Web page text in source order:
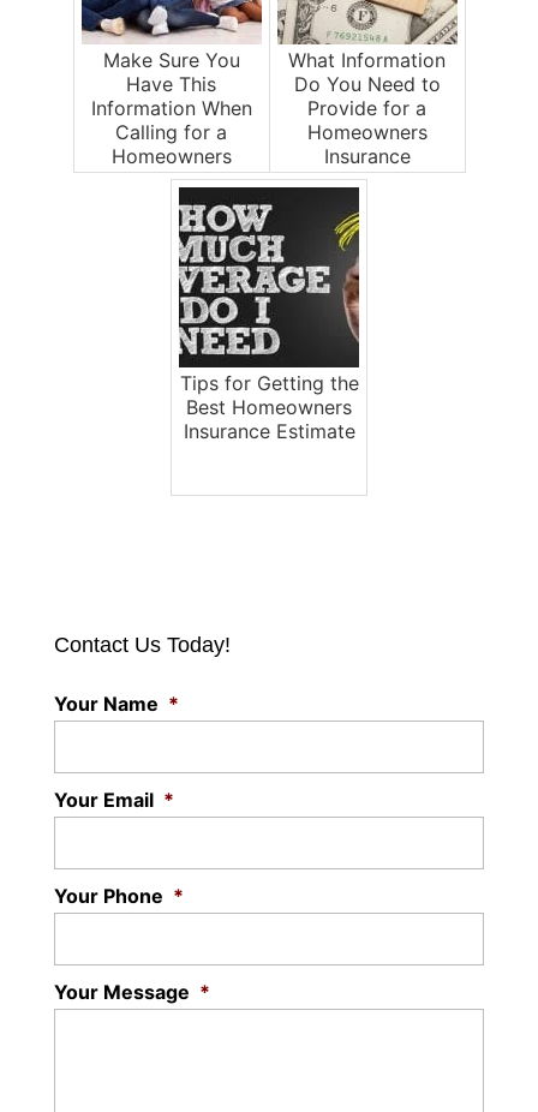
Make Sure You
Have This
Information When
Calling for a
Homeowners
Insurance Estimate
What Information
Do You Need to
Provide for a
Homeowners
Insurance
Estimate?
Tips for Getting the
Best Homeowners
Insurance Estimate
Contact Us Today!
Your Name *
Your Email *
Your Phone *
Your Message *